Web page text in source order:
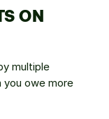
ON
multiple
you owe more